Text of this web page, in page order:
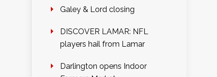
Galey & Lord closing
DISCOVER LAMAR: NFL
players hail from Lamar
Darlington opens Indoor